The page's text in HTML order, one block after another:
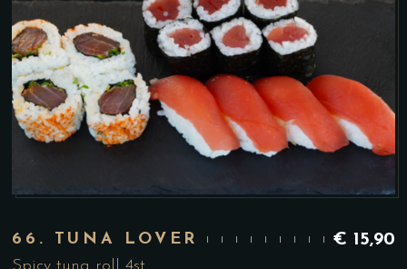
66. TUNA LOVER € 15,90